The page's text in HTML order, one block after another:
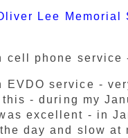
Lee Memorial
cell phone service
EVDO service -
- during my
excellent - in
day and slow